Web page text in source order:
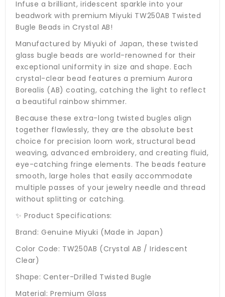
Infuse a brilliant, iridescent sparkle into your
beadwork with premium Miyuki TW250AB Twisted
Bugle Beads in Crystal AB!
Manufactured by Miyuki of Japan, these twisted
glass bugle beads are world-renowned for their
exceptional uniformity in size and shape. Each
crystal-clear bead features a premium Aurora
Borealis (AB) coating, catching the light to reflect
a beautiful rainbow shimmer.
Because these extra-long twisted bugles align
together flawlessly, they are the absolute best
choice for precision loom work, structural bead
weaving, advanced embroidery, and creating fluid,
eye-catching fringe elements. The beads feature
smooth, large holes that easily accommodate
multiple passes of your jewelry needle and thread
without splitting or catching.
✨ Product Specifications:
Brand: Genuine Miyuki (Made in Japan)
Color Code: TW250AB (Crystal AB / Iridescent
Clear)
Shape: Center-Drilled Twisted Bugle
Material: Premium Glass